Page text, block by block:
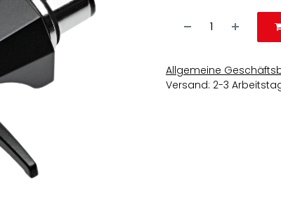
Allgemeine
Versand: 2-3